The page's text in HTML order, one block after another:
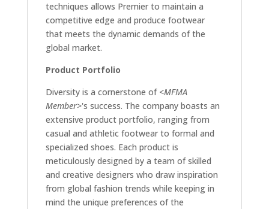
techniques allows Premier to maintain a
competitive edge and produce footwear
that meets the dynamic demands of the
global market.
Product Portfolio
Diversity is a cornerstone of <MFMA
Member>'s success. The company boasts an
extensive product portfolio, ranging from
casual and athletic footwear to formal and
specialized shoes. Each product is
meticulously designed by a team of skilled
and creative designers who draw inspiration
from global fashion trends while keeping in
mind the unique preferences of the